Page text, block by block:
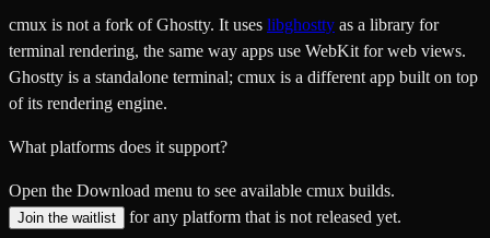
cmux is not a fork of Ghostty. It uses libghostty as a library for
terminal rendering, the same way apps use WebKit for web views.
Ghostty is a standalone terminal; cmux is a different app built on top
of its rendering engine.
What platforms does it support?
Open the Download menu to see available cmux builds.
Join the waitlist for any platform that is not released yet.